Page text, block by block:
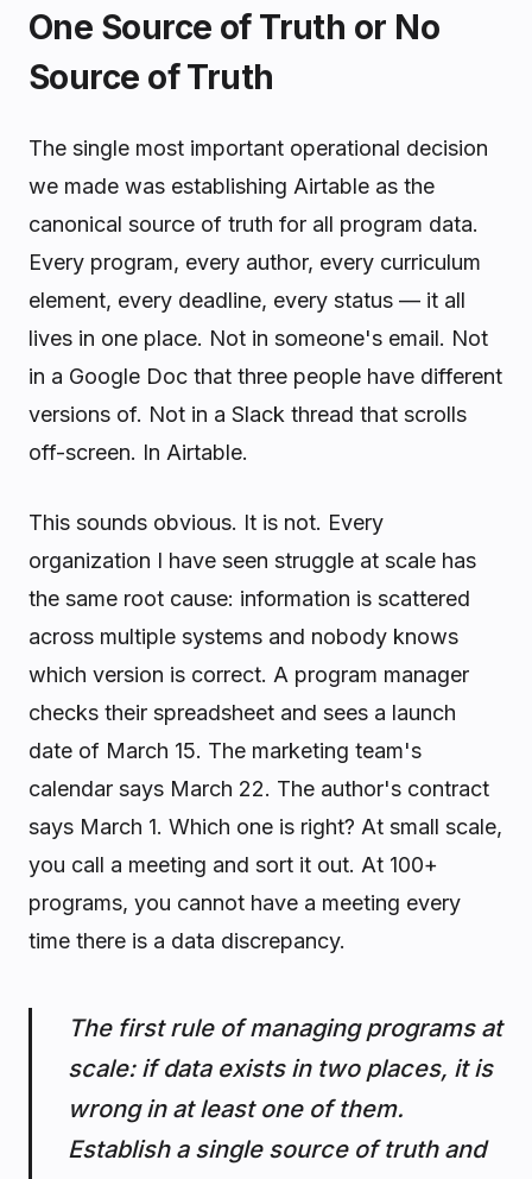
One Source of Truth or No
Source of Truth
The single most important operational decision
we made was establishing Airtable as the
canonical source of truth for all program data.
Every program, every author, every curriculum
element, every deadline, every status — it all
lives in one place. Not in someone's email. Not
in a Google Doc that three people have different
versions of. Not in a Slack thread that scrolls
off-screen. In Airtable.
This sounds obvious. It is not. Every
organization I have seen struggle at scale has
the same root cause: information is scattered
across multiple systems and nobody knows
which version is correct. A program manager
checks their spreadsheet and sees a launch
date of March 15. The marketing team's
calendar says March 22. The author's contract
says March 1. Which one is right? At small scale,
you call a meeting and sort it out. At 100+
programs, you cannot have a meeting every
time there is a data discrepancy.
The first rule of managing programs at
scale: if data exists in two places, it is
wrong in at least one of them.
Establish a single source of truth and